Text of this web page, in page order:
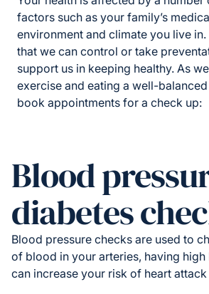
factors such as your family’s
environment and climate you live
that we can control or take
support us in keeping healthy. As
exercise and eating a well-
book appointments for a check up:
Blood
diabetes
Blood pressure checks are used to
of blood in your arteries, having
can increase your risk of heart